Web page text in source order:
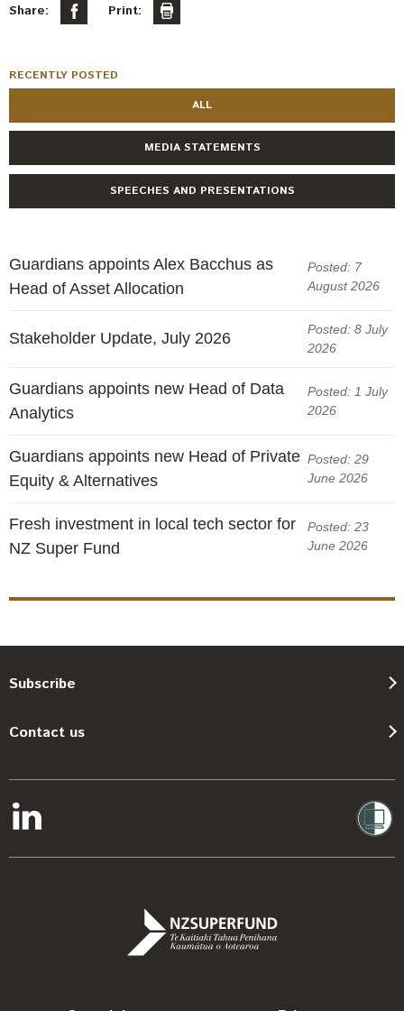
Share: Print:
RECENTLY POSTED
ALL
MEDIA STATEMENTS
SPEECHES AND PRESENTATIONS
Guardians appoints Alex Bacchus as
Head of Asset Allocation
Posted: 7
August 2026
Stakeholder Update, July 2026
Posted: 8 July
2026
Guardians appoints new Head of Data
Analytics
Posted: 1 July
2026
Guardians appoints new Head of Private
Equity & Alternatives
Posted: 29
June 2026
Fresh investment in local tech sector for
NZ Super Fund
Posted: 23
June 2026
Subscribe
Contact us